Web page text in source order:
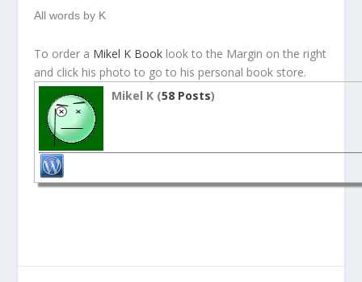
All words by K
To order a Mikel K Book look to the Margin on the right
and click his photo to go to his personal book store.
Mikel K (58 Posts)